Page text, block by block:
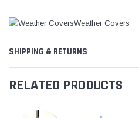
Weather Covers
SHIPPING & RETURNS
RELATED PRODUCTS